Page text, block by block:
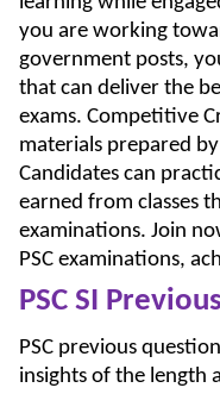
you are working
government posts,
that can deliver the
exams. Competitive
materials prepared
Candidates can
earned from classes
examinations. Join
PSC examinations,
PSC SI
PSC previous
insights of the length